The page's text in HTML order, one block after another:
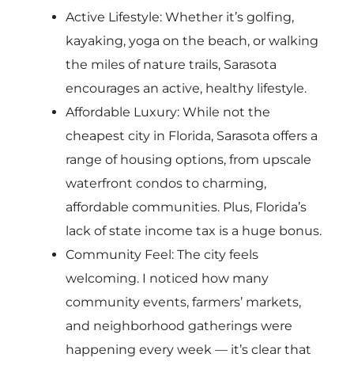
Active Lifestyle: Whether it’s golfing,
kayaking, yoga on the beach, or walking
the miles of nature trails, Sarasota
encourages an active, healthy lifestyle.
Affordable Luxury: While not the
cheapest city in Florida, Sarasota offers a
range of housing options, from upscale
waterfront condos to charming,
affordable communities. Plus, Florida’s
lack of state income tax is a huge bonus.
Community Feel: The city feels
welcoming. I noticed how many
community events, farmers’ markets,
and neighborhood gatherings were
happening every week — it’s clear that